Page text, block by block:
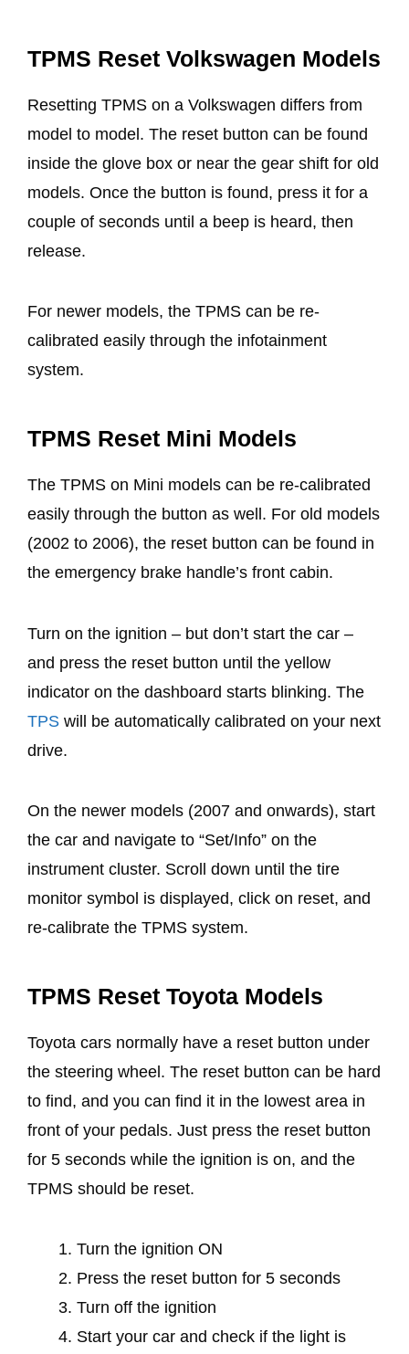
TPMS Reset Volkswagen Models
Resetting TPMS on a Volkswagen differs from
model to model. The reset button can be found
inside the glove box or near the gear shift for old
models. Once the button is found, press it for a
couple of seconds until a beep is heard, then
release.
For newer models, the TPMS can be re-
calibrated easily through the infotainment
system.
TPMS Reset Mini Models
The TPMS on Mini models can be re-calibrated
easily through the button as well. For old models
(2002 to 2006), the reset button can be found in
the emergency brake handle’s front cabin.
Turn on the ignition – but don’t start the car –
and press the reset button until the yellow
indicator on the dashboard starts blinking. The
TPS will be automatically calibrated on your next
drive.
On the newer models (2007 and onwards), start
the car and navigate to “Set/Info” on the
instrument cluster. Scroll down until the tire
monitor symbol is displayed, click on reset, and
re-calibrate the TPMS system.
TPMS Reset Toyota Models
Toyota cars normally have a reset button under
the steering wheel. The reset button can be hard
to find, and you can find it in the lowest area in
front of your pedals. Just press the reset button
for 5 seconds while the ignition is on, and the
TPMS should be reset.
Turn the ignition ON
Press the reset button for 5 seconds
Turn off the ignition
Start your car and check if the light is